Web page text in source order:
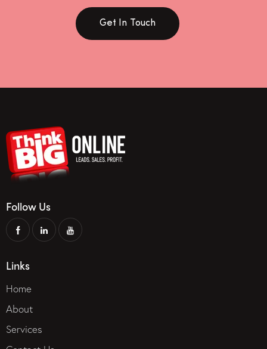
Get In Touch
Follow Us
Links
Home
About
Services